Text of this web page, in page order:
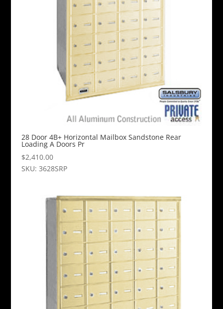
28 Door 4B+ Horizontal Mailbox Sandstone Rear
Loading A Doors Pr
$2,410.00
SKU: 3628SRP